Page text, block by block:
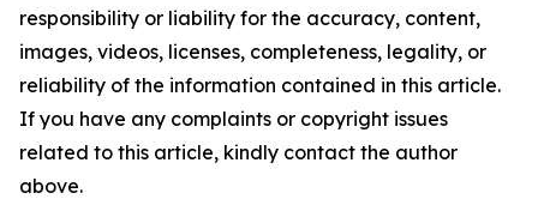
responsibility or liability for the accuracy, content,
images, videos, licenses, completeness, legality, or
reliability of the information contained in this article.
If you have any complaints or copyright issues
related to this article, kindly contact the author
above.